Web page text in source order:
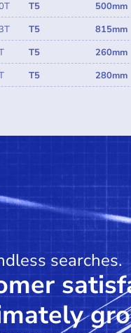
T5 500mm
T5 815mm
T5 260mm
T5 280mm
searches.